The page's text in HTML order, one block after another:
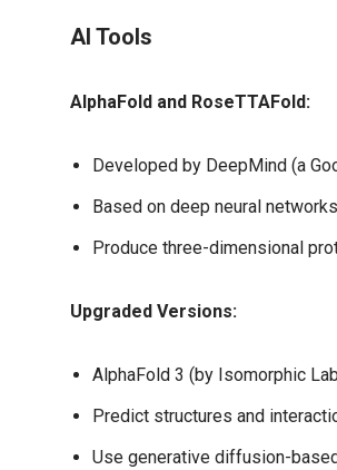
AI Tools
AlphaFold and RoseTTAFold:
Developed by DeepMind (a
Based on deep neural
Produce three-dimensional
Upgraded Versions:
AlphaFold 3 (by Isomorphic
Predict structures and
Use generative diffusion-